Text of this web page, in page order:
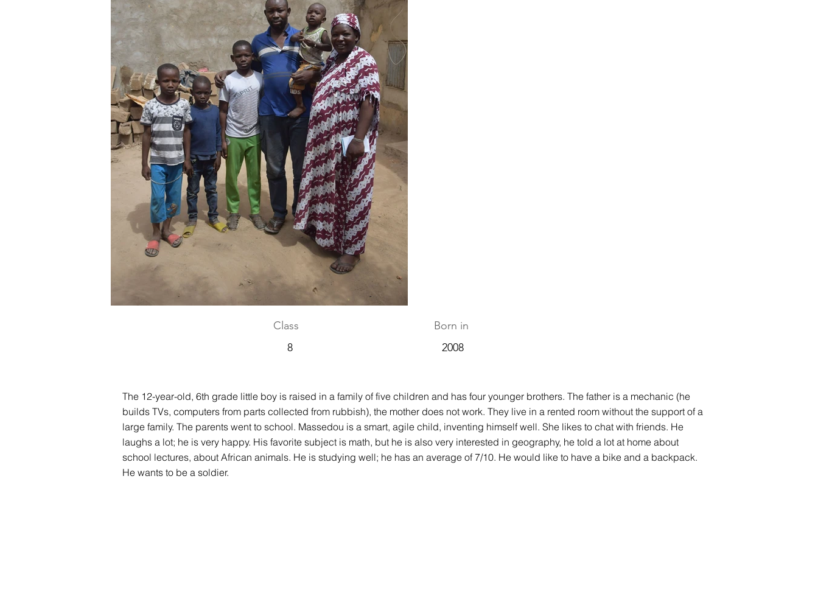
Class
8
Born in
2008
The 12-year-old, 6th grade little boy is raised in a family of five children and has four younger brothers. The father is a mechanic (he
builds TVs, computers from parts collected from rubbish), the mother does not work. They live in a rented room without the support of a
large family. The parents went to school. Massedou is a smart, agile child, inventing himself well. She likes to chat with friends. He
laughs a lot; he is very happy. His favorite subject is math, but he is also very interested in geography, he told a lot at home about
school lectures, about African animals. He is studying well; he has an average of 7/10. He would like to have a bike and a backpack.
He wants to be a soldier.